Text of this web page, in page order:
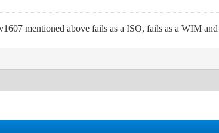
mentioned above fails as a ISO, fails as a WIM